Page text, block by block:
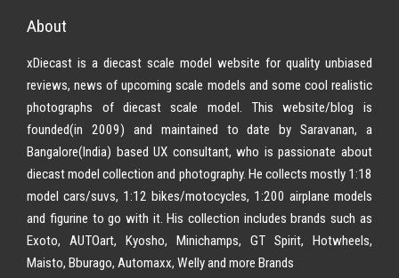
About
xDiecast is a diecast scale model website for quality unbiased
reviews, news of upcoming scale models and some cool realistic
photographs of diecast scale model. This website/blog is
founded(in 2009) and maintained to date by Saravanan, a
Bangalore(India) based UX consultant, who is passionate about
diecast model collection and photography. He collects mostly 1:18
model cars/suvs, 1:12 bikes/motocycles, 1:200 airplane models
and figurine to go with it. His collection includes brands such as
Exoto, AUTOart, Kyosho, Minichamps, GT Spirit, Hotwheels,
Maisto, Bburago, Automaxx, Welly and more Brands